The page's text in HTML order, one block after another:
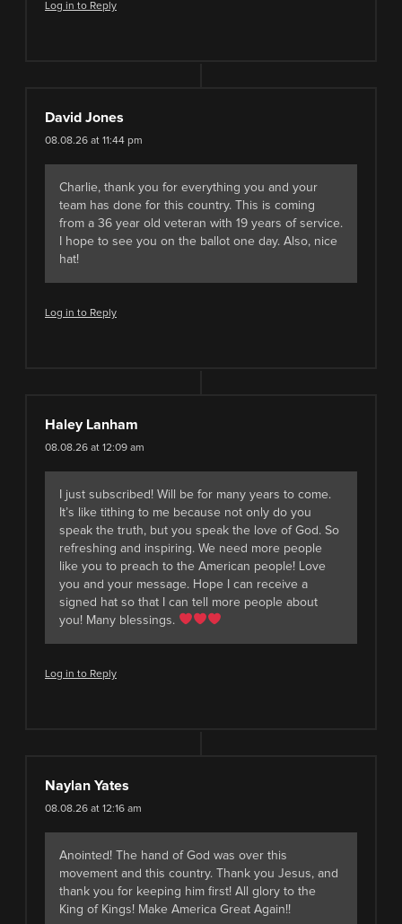
Log in to Reply
David Jones
08.08.26 at 11:44 pm
Charlie, thank you for everything you and your
team has done for this country. This is coming
from a 36 year old veteran with 19 years of service.
I hope to see you on the ballot one day. Also, nice
hat!
Log in to Reply
Haley Lanham
08.08.26 at 12:09 am
I just subscribed! Will be for many years to come.
It’s like tithing to me because not only do you
speak the truth, but you speak the love of God. So
refreshing and inspiring. We need more people
like you to preach to the American people! Love
you and your message. Hope I can receive a
signed hat so that I can tell more people about
you! Many blessings.
Log in to Reply
Naylan Yates
08.08.26 at 12:16 am
Anointed! The hand of God was over this
movement and this country. Thank you Jesus, and
thank you for keeping him first! All glory to the
King of Kings! Make America Great Again!!